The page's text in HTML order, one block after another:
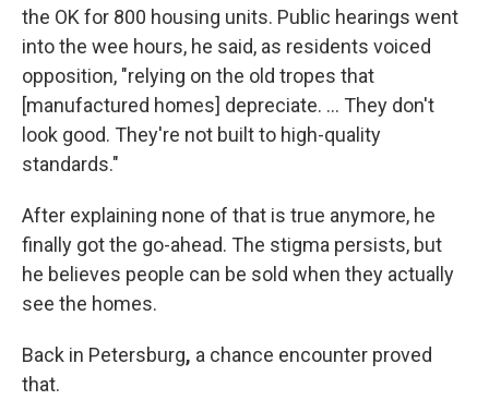
the OK for 800 housing units. Public hearings went
into the wee hours, he said, as residents voiced
opposition, "relying on the old tropes that
[manufactured homes] depreciate. … They don't
look good. They're not built to high-quality
standards."
After explaining none of that is true anymore, he
finally got the go-ahead. The stigma persists, but
he believes people can be sold when they actually
see the homes.
Back in Petersburg, a chance encounter proved
that.